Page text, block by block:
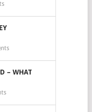
– WHAT